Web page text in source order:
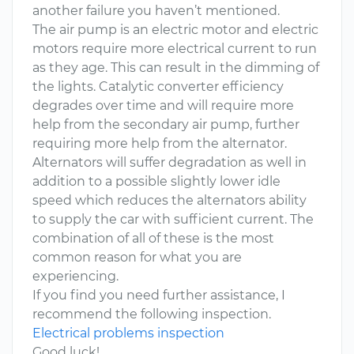
another failure you haven’t mentioned.
The air pump is an electric motor and electric
motors require more electrical current to run
as they age. This can result in the dimming of
the lights. Catalytic converter efficiency
degrades over time and will require more
help from the secondary air pump, further
requiring more help from the alternator.
Alternators will suffer degradation as well in
addition to a possible slightly lower idle
speed which reduces the alternators ability
to supply the car with sufficient current. The
combination of all of these is the most
common reason for what you are
experiencing.
If you find you need further assistance, I
recommend the following inspection.
Electrical problems inspection